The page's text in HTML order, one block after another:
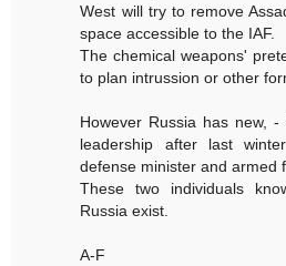
West will try to remove
space accessible to the IAF.
The chemical weapons'
to plan intrussion or other
However Russia has new,
leadership after last
defense minister and armed
These two individuals
Russia exist.
A-F